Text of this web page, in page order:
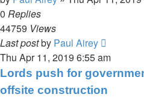
0 Replies
44759 Views
Last postby Paul Airey
Thu Apr 11, 2019 6:55 am
Lords push for
offsite construction